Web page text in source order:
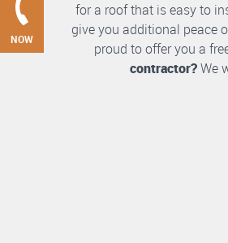
NOW
for a roof that is easy to
give you additional peace
proud to offer you a
contractor?We